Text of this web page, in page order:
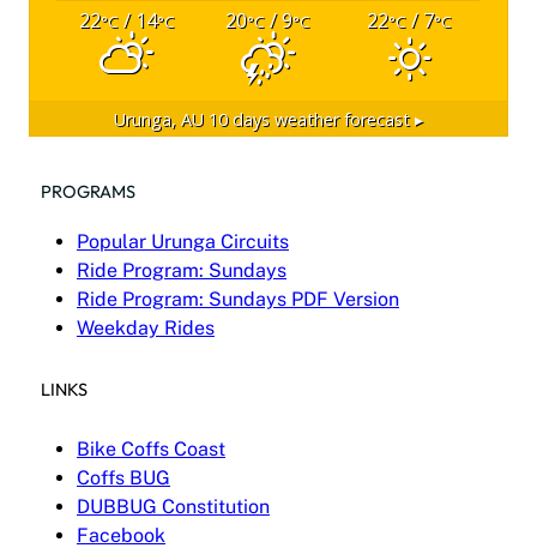
22°C/ 14°C 20°C/ 9°C 22°C/ 7°C
Urunga, AU 10 days weather forecast ▸
PROGRAMS
Popular Urunga Circuits
Ride Program: Sundays
Ride Program: Sundays PDF Version
Weekday Rides
LINKS
Bike Coffs Coast
Coffs BUG
DUBBUG Constitution
Facebook